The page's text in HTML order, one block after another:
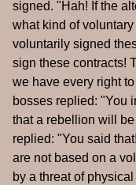
signed. "Hah! If the
what kind of
voluntarily signed
sign these contracts!
we have every right
bosses replied: "You
that a rebellion will
replied: "You said
are not based on a
by a threat of